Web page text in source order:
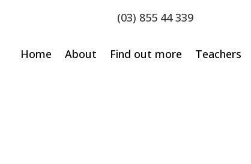
(03) 855 44 339
Home About Find out more Teachers